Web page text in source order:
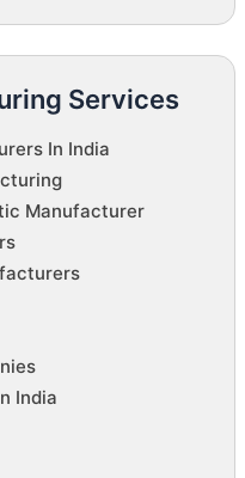
Services
In India
Manufacturer
India